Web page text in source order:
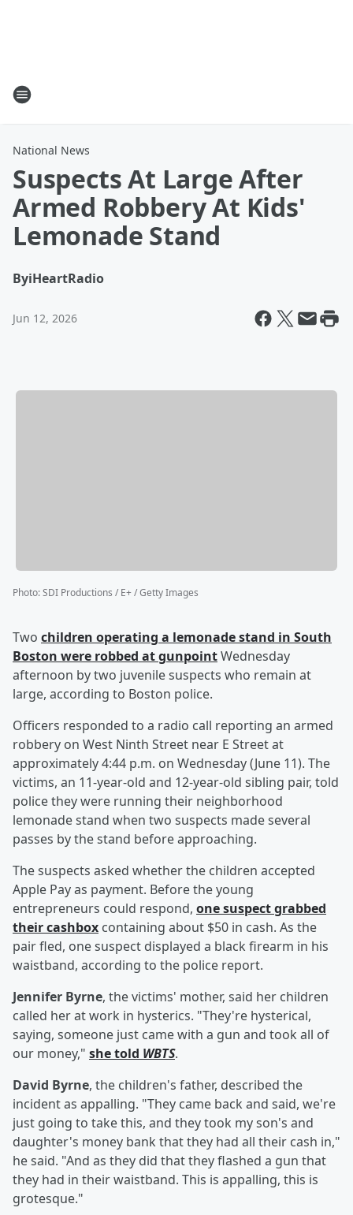
National News
Suspects At Large After
Armed Robbery At Kids'
Lemonade Stand
ByiHeartRadio
Jun 12, 2026
Photo:SDI Productions / E+ / Getty Images
Two children operating a lemonade stand in South
Boston were robbed at gunpointWednesday
afternoon by two juvenile suspects who remain at
large, according to Boston police.
Officers responded to a radio call reporting an armed
robbery on West Ninth Street near E Street at
approximately 4:44 p.m. on Wednesday (June 11). The
victims, an 11-year-old and 12-year-old sibling pair, told
police they were running their neighborhood
lemonade stand when two suspects made several
passes by the stand before approaching.
The suspects asked whether the children accepted
Apple Pay as payment. Before the young
entrepreneurs could respond, one suspect grabbed
their cashbox containing about $50 in cash. As the
pair fled, one suspect displayed a black firearm in his
waistband, according to the police report.
Jennifer Byrne, the victims' mother, said her children
called her at work in hysterics. "They're hysterical,
saying, someone just came with a gun and took all of
our money," she told WBTS.
David Byrne, the children's father, described the
incident as appalling. "They came back and said, we're
just going to take this, and they took my son's and
daughter's money bank that they had all their cash in,"
he said. "And as they did that they flashed a gun that
they had in their waistband. This is appalling, this is
grotesque."